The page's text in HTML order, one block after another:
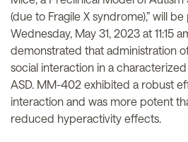
(due to Fragile X syndrome),” will
Wednesday, May 31, 2023 at 11:15
demonstrated that administration
social interaction in a
ASD. MM-402 exhibited a robust
interaction and was more potent
reduced hyperactivity effects.